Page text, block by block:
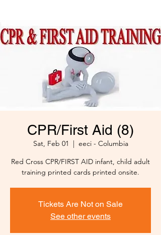
CPR/First Aid (8)
Sat, Feb 01
  |
eeci - Columbia
Red Cross CPR/FIRST AID infant, child adult
training printed cards printed onsite.
Tickets Are Not on Sale
See other events